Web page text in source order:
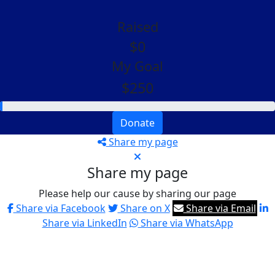
Raised
$0
My Goal
$250
Donate
Share my page
Share my page
Please help our cause by sharing our page
Share via Facebook
Share on X
Share via Email
Share via LinkedIn
Share via WhatsApp